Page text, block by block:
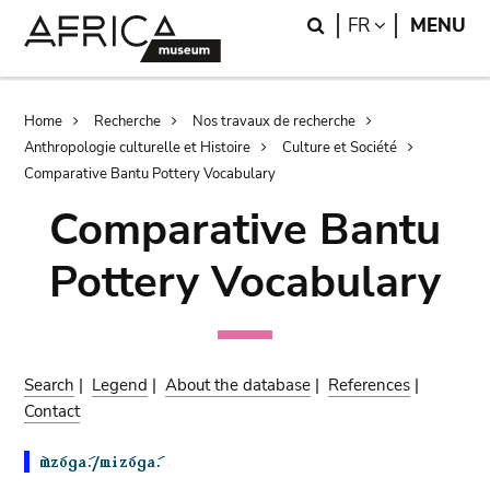
Search
FR LANGUAGE
MENU
Breadcrumb
Home Recherche
Nos travaux de recherche
Anthropologie culturelle et Histoire
Culture et Société
Comparative Bantu Pottery Vocabulary
Comparative Bantu
Pottery Vocabulary
Search | Legend |About the database | References |
Contact